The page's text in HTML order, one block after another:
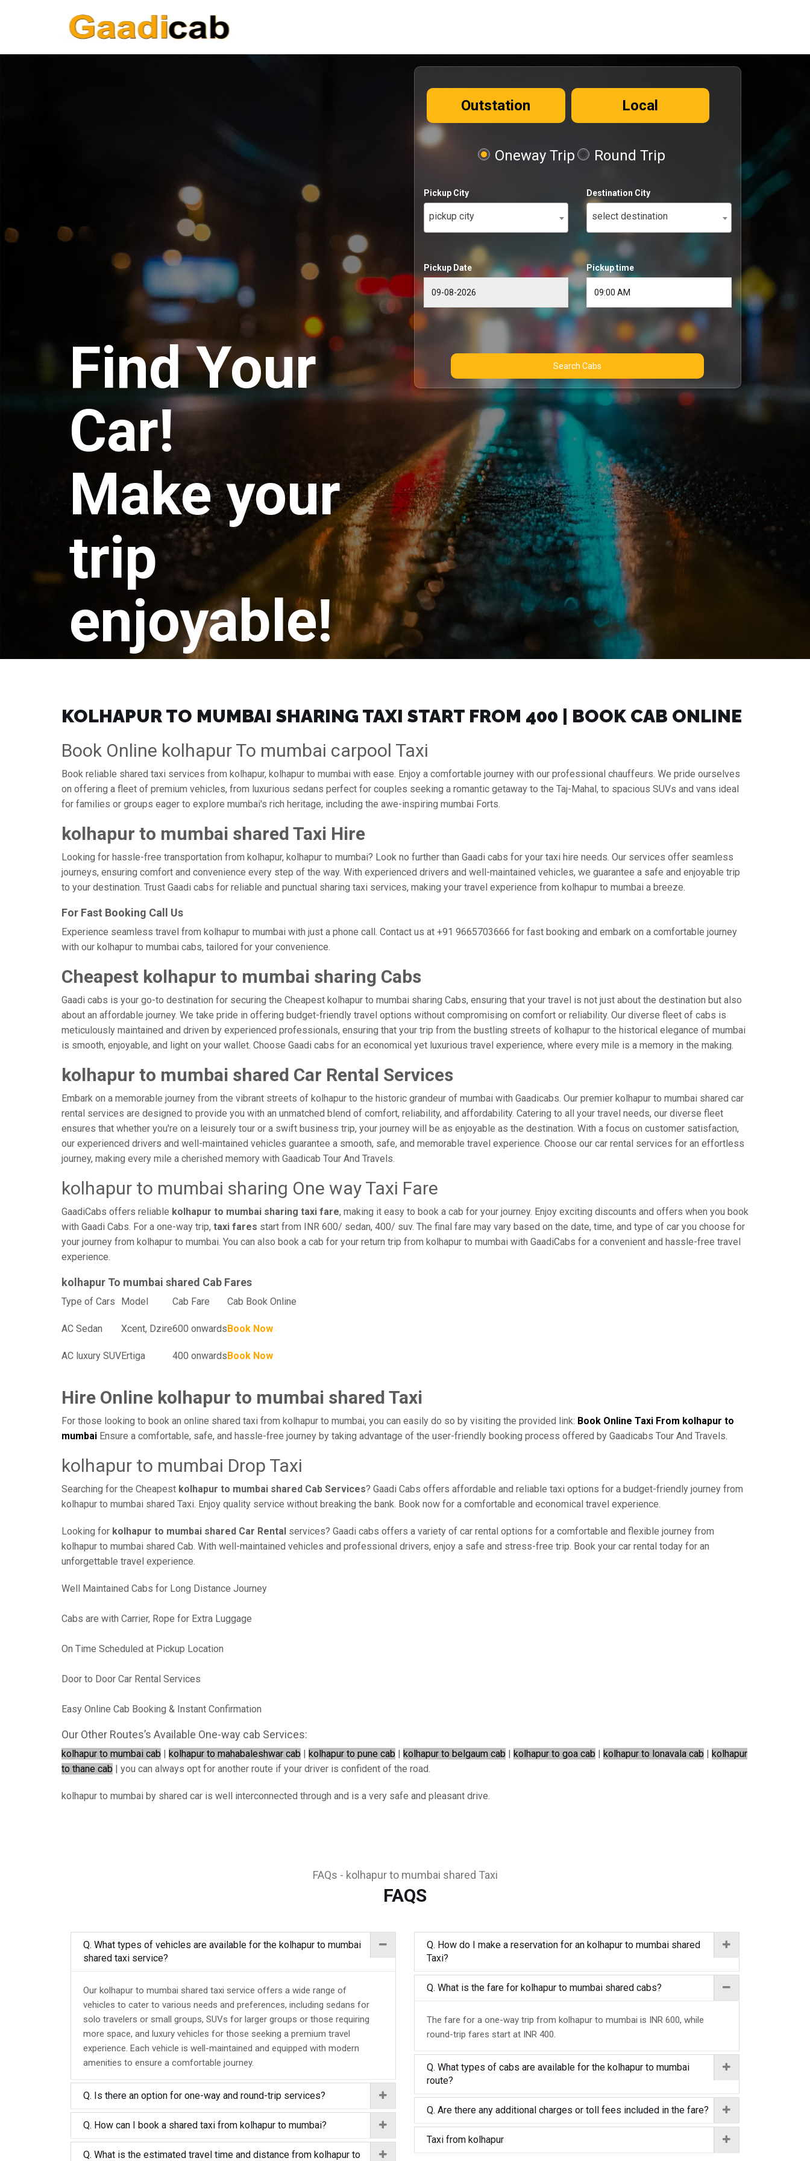
Find Your
Car!
Make your
trip
enjoyable!
Outstation Local
Oneway Trip Round Trip
Pickup City
pickup city
Destination City
select destination
Pickup Date Pickup time
Search Cabs
KOLHAPUR TO MUMBAI SHARING TAXI START FROM ₹400 | BOOK CAB ONLINE
Book Online kolhapur To mumbai carpool Taxi
Book reliable shared taxi services from kolhapur, kolhapur to mumbai with ease. Enjoy a comfortable journey with our professional chauffeurs. We pride ourselves
on offering a fleet of premium vehicles, from luxurious sedans perfect for couples seeking a romantic getaway to the Taj-Mahal, to spacious SUVs and vans ideal
for families or groups eager to explore mumbai's rich heritage, including the awe-inspiring mumbai Forts.
kolhapur to mumbai shared Taxi Hire
Looking for hassle-free transportation from kolhapur, kolhapur to mumbai? Look no further than Gaadi cabs for your taxi hire needs. Our services offer seamless
journeys, ensuring comfort and convenience every step of the way. With experienced drivers and well-maintained vehicles, we guarantee a safe and enjoyable trip
to your destination. Trust Gaadi cabs for reliable and punctual sharing taxi services, making your travel experience from kolhapur to mumbai a breeze.
For Fast Booking Call Us
Experience seamless travel from kolhapur to mumbai with just a phone call. Contact us at +91 9665703666 for fast booking and embark on a comfortable journey
with our kolhapur to mumbai cabs, tailored for your convenience.
Cheapest kolhapur to mumbai sharing Cabs
Gaadi cabs is your go-to destination for securing the Cheapest kolhapur to mumbai sharing Cabs, ensuring that your travel is not just about the destination but also
about an affordable journey. We take pride in offering budget-friendly travel options without compromising on comfort or reliability. Our diverse fleet of cabs is
meticulously maintained and driven by experienced professionals, ensuring that your trip from the bustling streets of kolhapur to the historical elegance of mumbai
is smooth, enjoyable, and light on your wallet. Choose Gaadi cabs for an economical yet luxurious travel experience, where every mile is a memory in the making.
kolhapur to mumbai shared Car Rental Services
Embark on a memorable journey from the vibrant streets of kolhapur to the historic grandeur of mumbai with Gaadicabs. Our premier kolhapur to mumbai shared car
rental services are designed to provide you with an unmatched blend of comfort, reliability, and affordability. Catering to all your travel needs, our diverse fleet
ensures that whether you're on a leisurely tour or a swift business trip, your journey will be as enjoyable as the destination. With a focus on customer satisfaction,
our experienced drivers and well-maintained vehicles guarantee a smooth, safe, and memorable travel experience. Choose our car rental services for an effortless
journey, making every mile a cherished memory with Gaadicab Tour And Travels.
kolhapur to mumbai sharing One way Taxi Fare
GaadiCabs offers reliable kolhapur to mumbai sharing taxi fare, making it easy to book a cab for your journey. Enjoy exciting discounts and offers when you book
with Gaadi Cabs. For a one-way trip, taxi fares start from INR 600/ sedan, 400/ suv. The final fare may vary based on the date, time, and type of car you choose for
your journey from kolhapur to mumbai. You can also book a cab for your return trip from kolhapur to mumbai with GaadiCabs for a convenient and hassle-free travel
experience.
kolhapur To mumbai shared Cab Fares
Type of Cars Model Cab Fare Cab Book Online
AC Sedan Xcent, Dzire600 onwardsBook Now
AC luxury SUVErtiga 400 onwardsBook Now
Hire Online kolhapur to mumbai shared Taxi
For those looking to book an online shared taxi from kolhapur to mumbai, you can easily do so by visiting the provided link: Book Online Taxi From kolhapur to
mumbai Ensure a comfortable, safe, and hassle-free journey by taking advantage of the user-friendly booking process offered by Gaadicabs Tour And Travels.
kolhapur to mumbai Drop Taxi
Searching for the Cheapest kolhapur to mumbai shared Cab Services? Gaadi Cabs offers affordable and reliable taxi options for a budget-friendly journey from
kolhapur to mumbai shared Taxi. Enjoy quality service without breaking the bank. Book now for a comfortable and economical travel experience.
Looking for kolhapur to mumbai shared Car Rental services? Gaadi cabs offers a variety of car rental options for a comfortable and flexible journey from
kolhapur to mumbai shared Cab. With well-maintained vehicles and professional drivers, enjoy a safe and stress-free trip. Book your car rental today for an
unforgettable travel experience.
Well Maintained Cabs for Long Distance Journey
Cabs are with Carrier, Rope for Extra Luggage
On Time Scheduled at Pickup Location
Door to Door Car Rental Services
Easy Online Cab Booking & Instant Confirmation
Our Other Routes’s Available One-way cab Services:
kolhapur to mumbai cab | kolhapur to mahabaleshwar cab | kolhapur to pune cab | kolhapur to belgaum cab | kolhapur to goa cab | kolhapur to lonavala cab | kolhapur
to thane cab | you can always opt for another route if your driver is confident of the road.
kolhapur to mumbai by shared car is well interconnected through and is a very safe and pleasant drive.
FAQs - kolhapur to mumbai shared Taxi
FAQS
Q. What types of vehicles are available for the kolhapur to mumbai
shared taxi service?
Our kolhapur to mumbai shared taxi service offers a wide range of
vehicles to cater to various needs and preferences, including sedans for
solo travelers or small groups, SUVs for larger groups or those requiring
more space, and luxury vehicles for those seeking a premium travel
experience. Each vehicle is well-maintained and equipped with modern
amenities to ensure a comfortable journey.
Q. Is there an option for one-way and round-trip services?
Q. How can I book a shared taxi from kolhapur to mumbai?
Q. What is the estimated travel time and distance from kolhapur to
Q. How do I make a reservation for an kolhapur to mumbai shared
Taxi?
Q. What is the fare for kolhapur to mumbai shared cabs?
The fare for a one-way trip from kolhapur to mumbai is INR 600, while
round-trip fares start at INR 400.
Q. What types of cabs are available for the kolhapur to mumbai
route?
Q. Are there any additional charges or toll fees included in the fare?
Taxi from kolhapur